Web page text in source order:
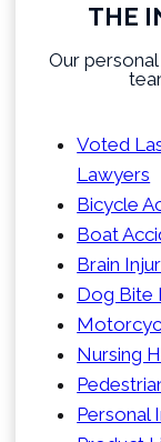
THE
Our
Voted
Lawyers
Bicycle
Boat
Brain
Dog Bite
Nursing
Personal